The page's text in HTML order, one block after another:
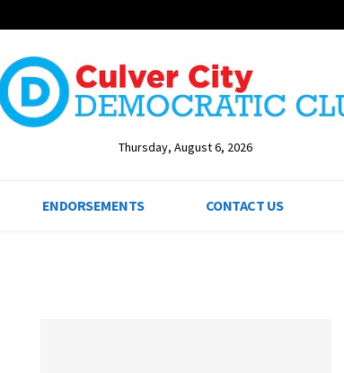
Thursday, August 6, 2026
ENDORSEMENTS CONTACT US